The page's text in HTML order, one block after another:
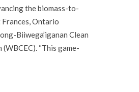
the biomass-to-
Ontario
Biiwega’iganan Clean
“This game-